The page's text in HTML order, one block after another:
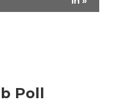
Poll